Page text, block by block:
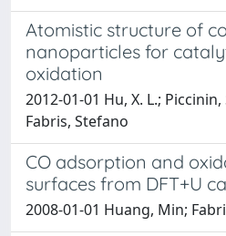
Atomistic structure of
nanoparticles for
oxidation
2012-01-01 Hu, X. L.;
Fabris, Stefano
CO adsorption and
surfaces from DFT+U
2008-01-01 Huang, Min;